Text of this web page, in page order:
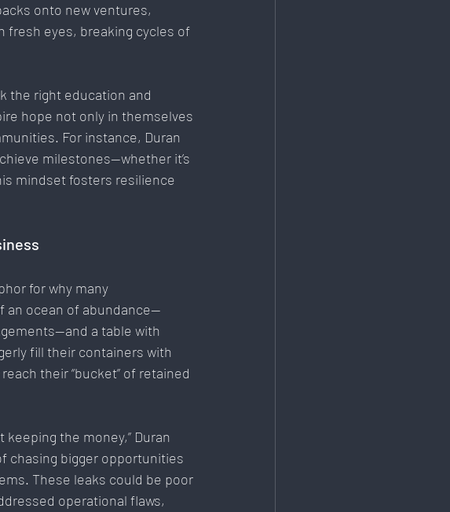
onto new ventures,
fresh eyes, breaking cycles of
the right education and
hope not only in themselves
For instance, Duran
milestones—whether it’s
mindset fosters resilience
for why many
an ocean of abundance—
a table with
fill their containers with
their “bucket” of retained
the money,” Duran
chasing bigger opportunities
These leaks could be poor
operational flaws,